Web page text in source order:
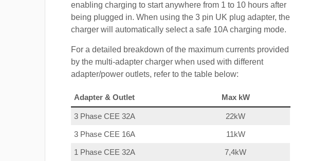
enabling charging to start anywhere from 1 to 10 hours after
being plugged in. When using the 3 pin UK plug adapter, the
charger will automatically select a safe 10A charging mode.
For a detailed breakdown of the maximum currents provided
by the multi-adapter charger when used with different
adapter/power outlets, refer to the table below:
Adapter & Outlet Max kW
3 Phase CEE 32A 22kW
3 Phase CEE 16A 11kW
1 Phase CEE 32A 7,4kW